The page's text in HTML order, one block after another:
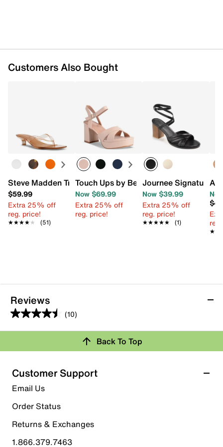
Customers Also Bought
Steve Madden Tracie Sandal
$59.99
Extra 25% off
reg. price!
★★★★★
★★★★★ (51)
Touch Ups by Benjamin Walk Toby
Now $69.99
Extra 25% off
reg. price!
Journee Signature
Now $39.99
Extra 25% off
reg. price!
★★★★★
★★★★★ (1)
Reviews
(10)
4.5
out
5
stars.
10
reviews
Rating Snapshot
Select a row below to filter reviews.
5 starsstars
6 reviews with 5 stars.
4 stars stars
Back To Top
Customer Support
Email Us
Order Status
Returns & Exchanges
1.866.379.7463